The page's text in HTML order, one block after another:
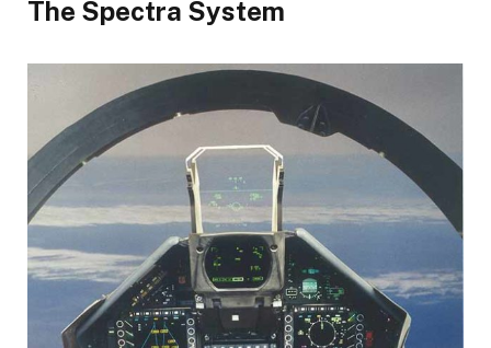
The Spectra System